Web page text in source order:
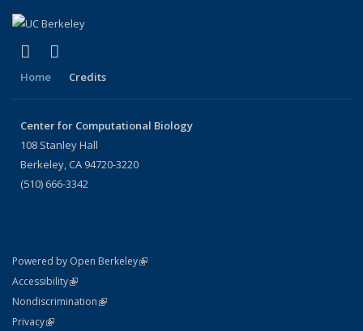
X (formerly Twitter)
(link is external)
Home Credits
Center for Computational Biology
108 Stanley Hall
Berkeley, CA 94720-3220
(510) 666-3342
Powered by Open Berkeley(link is external)
AccessibilityStatement
(link is external)
NondiscriminationPolicy Statement
(link is external)
PrivacyStatement
(link is external)